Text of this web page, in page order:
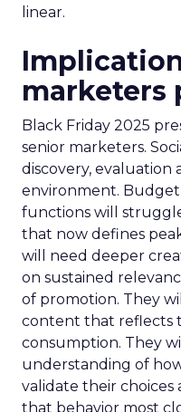
linear.
marketers
Black Friday 2025
senior marketers.
discovery, evaluation
environment.
functions will
that now defines
will need deeper
on sustained
of promotion. They
content that reflects
consumption. They
understanding of
validate their
that behavior most